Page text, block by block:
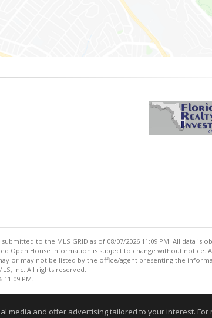
to the MLS GRID as of 08/07/2026 11:09 PM. All data is
Open House Information is subject to change without notice.
or may not be listed by the office/agent presenting the
Inc. All rights reserved.
PM.
media and offer advertising tailored to your interest. For